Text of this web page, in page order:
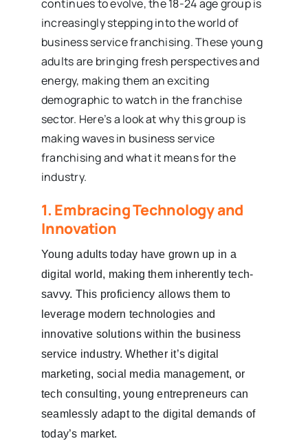
continues to evolve, the 18-24 age group is
increasingly stepping into the world of
business service franchising. These young
adults are bringing fresh perspectives and
energy, making them an exciting
demographic to watch in the franchise
sector. Here’s a look at why this group is
making waves in business service
franchising and what it means for the
industry.
1. Embracing Technology and
Innovation
Young adults today have grown up in a
digital world, making them inherently tech-
savvy. This proficiency allows them to
leverage modern technologies and
innovative solutions within the business
service industry. Whether it’s digital
marketing, social media management, or
tech consulting, young entrepreneurs can
seamlessly adapt to the digital demands of
today’s market.